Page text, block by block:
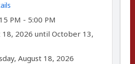
PM - 5:00 PM
18, 2026 until October 13,
August 18, 2026